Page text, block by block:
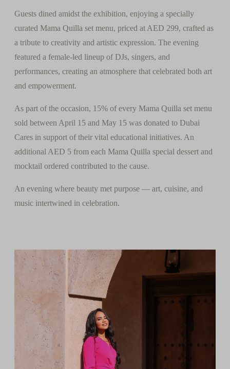
Guests dined amidst the exhibition, enjoying a specially
curated Mama Quilla set menu, priced at AED 299, crafted as
a tribute to creativity and artistic expression. The evening
featured a female-led lineup of DJs, singers, and
performances, creating an atmosphere that celebrated both art
and empowerment.
As part of the occasion, 15% of every Mama Quilla set menu
sold between April 15 and May 15 was donated to Dubai
Cares in support of their vital educational initiatives. An
additional AED 5 from each Mama Quilla special dessert and
mocktail ordered contributed to the cause.
An evening where beauty met purpose — art, cuisine, and
music intertwined in celebration.